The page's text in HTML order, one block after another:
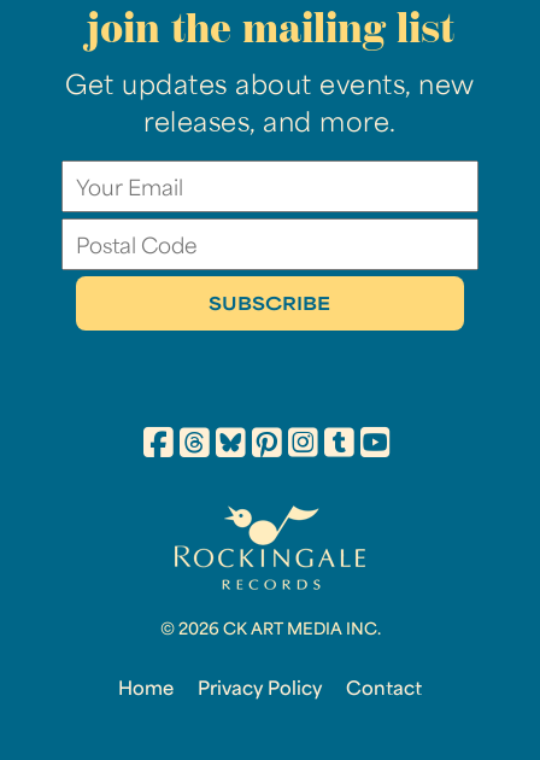
join the mailing list
Get updates about events, new
releases, and more.
© 2026 CK ART MEDIA INC.
Home Privacy Policy Contact